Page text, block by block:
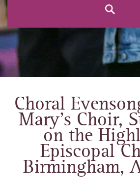
Choral
Mary’s Choir,
on the
Episcopal
Birmingham,